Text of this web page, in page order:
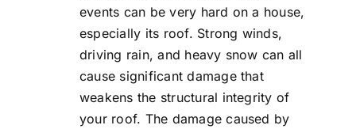
events can be very hard on a house,
especially its roof. Strong winds,
driving rain, and heavy snow can all
cause significant damage that
weakens the structural integrity of
your roof. The damage caused by